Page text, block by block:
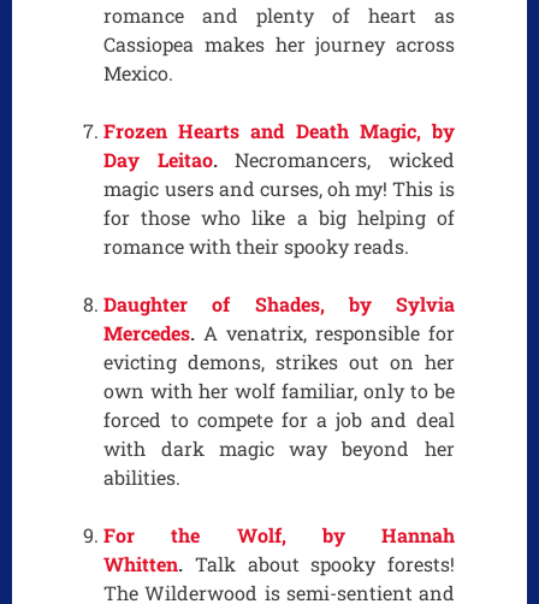
romance and plenty of heart as
Cassiopea makes her journey across
Mexico.
Frozen Hearts and Death Magic, by
Day Leitao.Necromancers, wicked
magic users and curses, oh my! This is
for those who like a big helping of
romance with their spooky reads.
Daughter of Shades, by Sylvia
Mercedes. A venatrix, responsible for
evicting demons, strikes out on her
own with her wolf familiar, only to be
forced to compete for a job and deal
with dark magic way beyond her
abilities.
For the Wolf, by Hannah
Whitten. Talk about spooky forests!
The Wilderwood is semi-sentient and